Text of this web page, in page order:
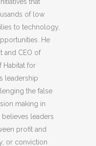
of low
to technology,
He
and CEO of
Habitat for
leadership
the false
making in
leaders
profit and
or conviction